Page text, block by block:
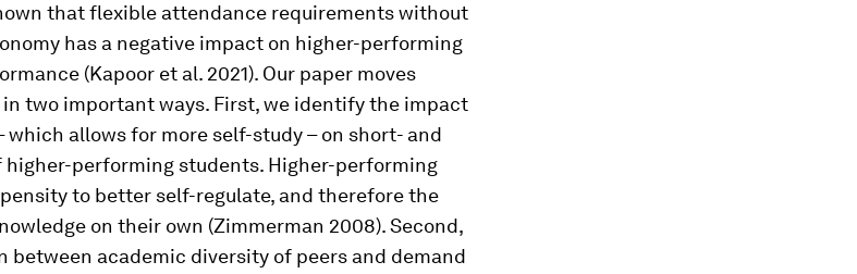
that flexible attendance requirements without
has a negative impact on higher-performing
(Kapoor et al. 2021). Our paper moves
two important ways. First, we identify the impact
allows for more self-study – on short- and
higher-performing students. Higher-performing
to better self-regulate, and therefore the
on their own (Zimmerman 2008). Second,
between academic diversity of peers and demand